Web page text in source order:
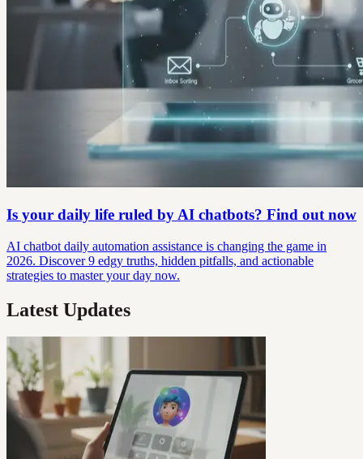
Is your daily life ruled by AI chatbots? Find out now
AI chatbot daily automation assistance is changing the game in
2026. Discover 9 edgy truths, hidden pitfalls, and actionable
strategies to master your day now.
Latest Updates